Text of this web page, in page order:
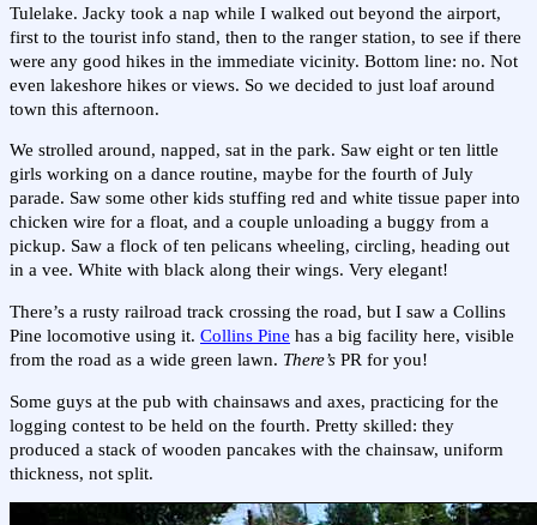
Tulelake. Jacky took a nap while I walked out beyond the airport,
first to the tourist info stand, then to the ranger station, to see if there
were any good hikes in the immediate vicinity. Bottom line: no. Not
even lakeshore hikes or views. So we decided to just loaf around
town this afternoon.
We strolled around, napped, sat in the park. Saw eight or ten little
girls working on a dance routine, maybe for the fourth of July
parade. Saw some other kids stuffing red and white tissue paper into
chicken wire for a float, and a couple unloading a buggy from a
pickup. Saw a flock of ten pelicans wheeling, circling, heading out
in a vee. White with black along their wings. Very elegant!
There’s a rusty railroad track crossing the road, but I saw a Collins
Pine locomotive using it. Collins Pine has a big facility here, visible
from the road as a wide green lawn. There’s PR for you!
Some guys at the pub with chainsaws and axes, practicing for the
logging contest to be held on the fourth. Pretty skilled: they
produced a stack of wooden pancakes with the chainsaw, uniform
thickness, not split.